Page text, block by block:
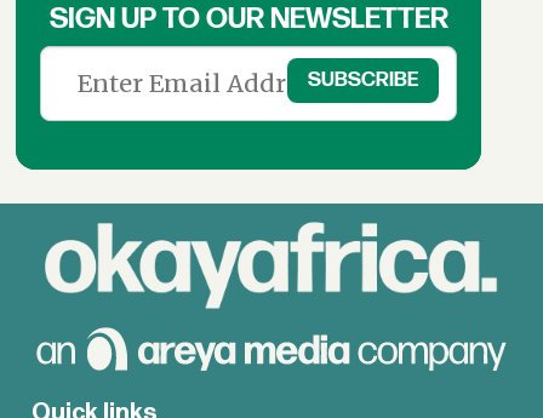
SIGN UP TO OUR NEWSLETTER